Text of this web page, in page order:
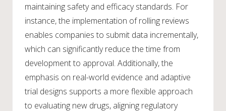
maintaining safety and efficacy standards. For
instance, the implementation of rolling reviews
enables companies to submit data incrementally,
which can significantly reduce the time from
development to approval. Additionally, the
emphasis on real-world evidence and adaptive
trial designs supports a more flexible approach
to evaluating new drugs, aligning regulatory